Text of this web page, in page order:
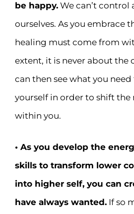
be happy. We can’t control
ourselves. As you embrace
healing must come from
extent, it is never about the
can then see what you
yourself in order to shift the
within you.
• As you develop the
skills to transform lower
into higher self, you can
have always wanted. If so